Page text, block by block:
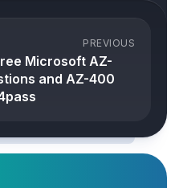
PREVIOUS
Microsoft AZ-
and AZ-400